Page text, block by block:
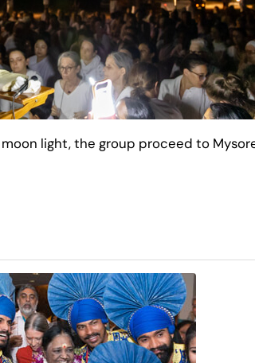
light, the group proceed to